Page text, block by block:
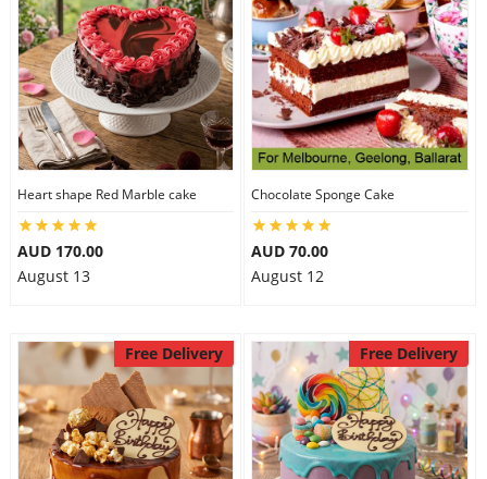
Heart shape Red Marble cake
AUD 170.00
August 13
Chocolate Sponge Cake
AUD 70.00
August 12
Free Delivery Free Delivery